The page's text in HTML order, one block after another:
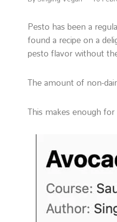
Pesto has been a
found a recipe on a
pesto flavor without
The amount of non-
This makes enough